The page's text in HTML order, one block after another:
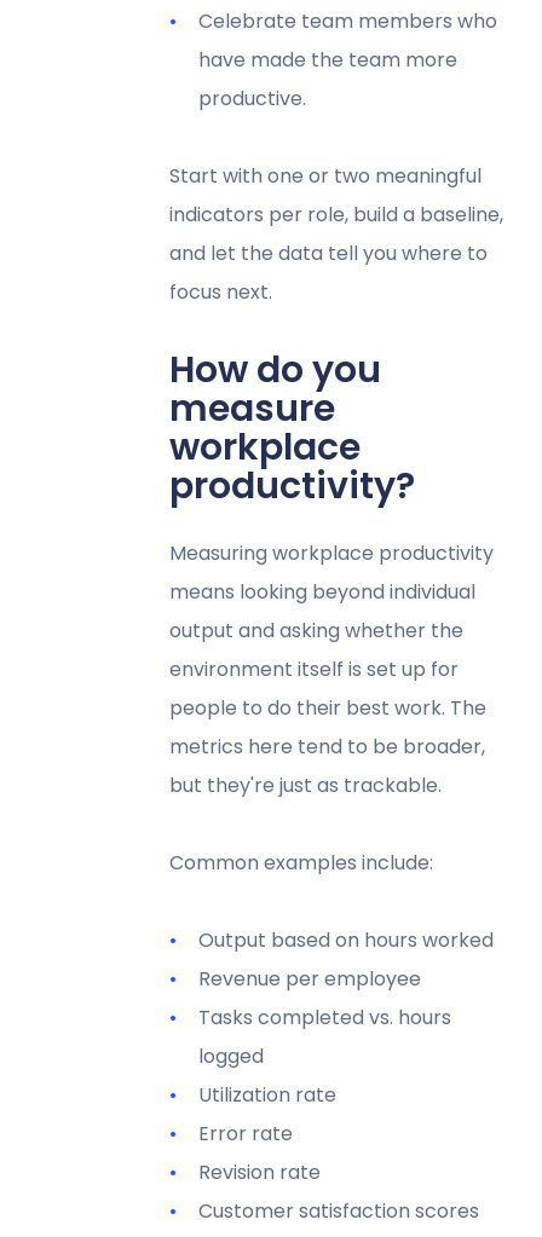
Celebrate team members who
have made the team more
productive.
Start with one or two meaningful
indicators per role, build a baseline,
and let the data tell you where to
focus next.
How do you
measure
workplace
productivity?
Measuring workplace productivity
means looking beyond individual
output and asking whether the
environment itself is set up for
people to do their best work. The
metrics here tend to be broader,
but they're just as trackable.
Common examples include:
Output based on hours worked
Revenue per employee
Tasks completed vs. hours
logged
Utilization rate
Error rate
Revision rate
Customer satisfaction scores